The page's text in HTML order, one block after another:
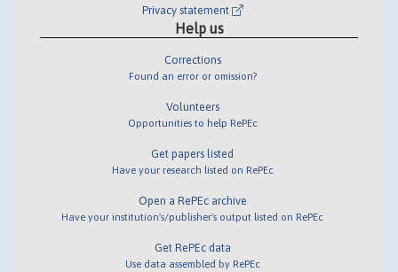
Privacy statement
Help us
Corrections
Found an error or omission?
Volunteers
Opportunities to help RePEc
Get papers listed
Have your research listed on RePEc
Open a RePEc archive
Have your institution's/publisher's output listed on RePEc
Get RePEc data
Use data assembled by RePEc